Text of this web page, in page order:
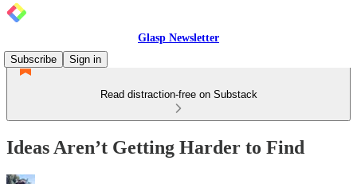
Glasp Newsletter
Subscribe
Sign in
Read distraction-free on Substack
Ideas Aren’t Getting Harder to Find